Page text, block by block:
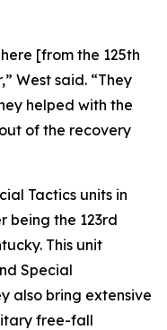
[from the 125th
West said. “They
helped with the
of the recovery
Tactics units in
being the 123rd
This unit
Special
also bring extensive
free-fall